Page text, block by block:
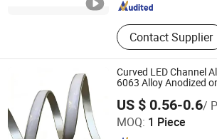
Contact Supplier
Curved LED Channel
6063 Alloy Anodized
US $ 0.56-0.6/
MOQ: 1 Piece
Zhongshan Yilun Lighting Co., Ltd.